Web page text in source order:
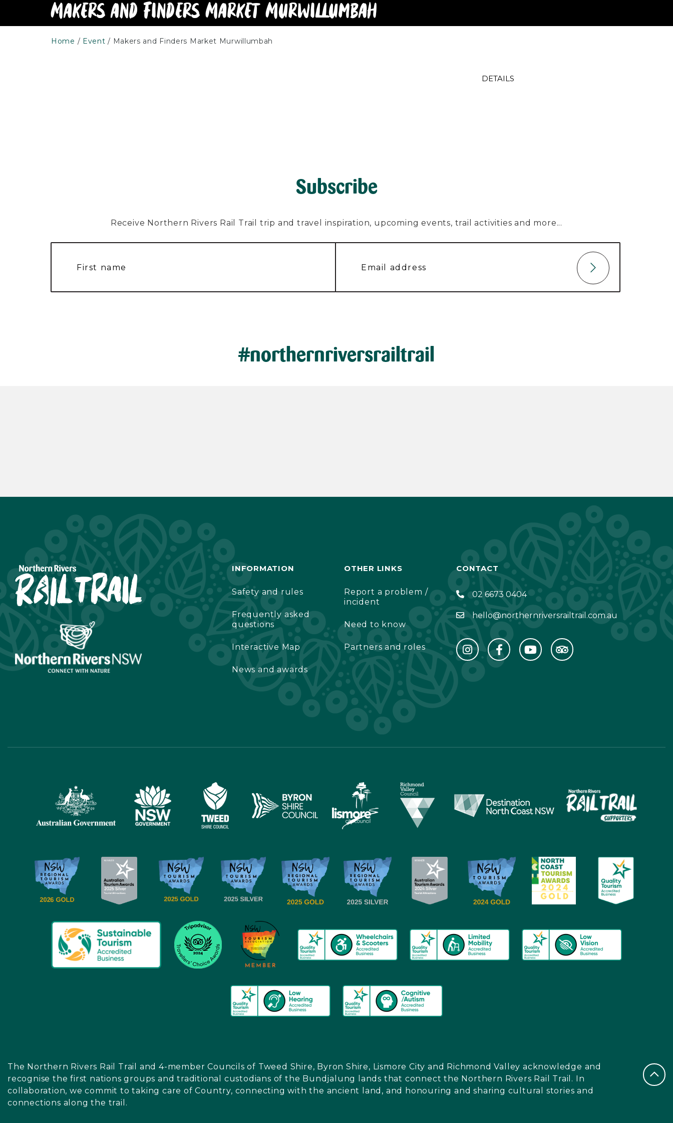
Makers and Finders Market Murwillumbah
Home Event Makers and Finders Market Murwillumbah
DETAILS
Subscribe
Receive Northern Rivers Rail Trail trip and travel inspiration, upcoming events, trail activities and more...
#northernriversrailtrail
INFORMATION
Safety and rules
Frequently asked
questions
Interactive Map
News and awards
OTHER LINKS
Report a problem /
incident
Need to know
Partners and roles
CONTACT
02 6673 0404
hello@northernriversrailtrail.com.au
The Northern Rivers Rail Trail and 4-member Councils of Tweed Shire, Byron Shire, Lismore City and Richmond Valley acknowledge and
recognise the first nations groups and traditional custodians of the Bundjalung lands that connect the Northern Rivers Rail Trail. In
collaboration, we commit to taking care of Country, connecting with the ancient land, and honouring and sharing cultural stories and
connections along the trail.